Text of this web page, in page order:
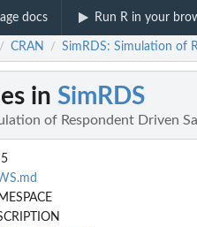
docs Run R in your
/ CRAN / SimRDS: Simulation of
in SimRDS
of Respondent Driven